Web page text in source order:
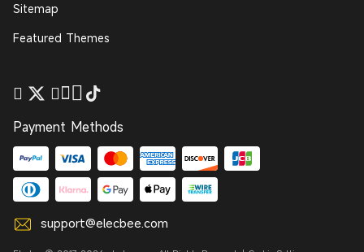
Sitemap
Featured Themes
Payment Methods
support@elecbee.com